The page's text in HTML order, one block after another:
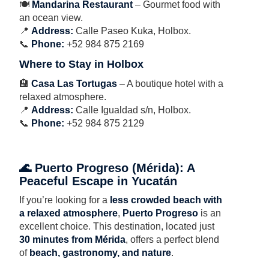
🍽 Mandarina Restaurant– Gourmet food with
an ocean view.
📍Address: Calle Paseo Kuka, Holbox.
📞 Phone: +52 984 875 2169
Where to Stay in Holbox
🏨Casa Las Tortugas – A boutique hotel with a
relaxed atmosphere.
📍Address: Calle Igualdad s/n, Holbox.
📞 Phone: +52 984 875 2129
🌊 Puerto Progreso (Mérida): A
Peaceful Escape in Yucatán
If you’re looking for a less crowded beach with
a relaxed atmosphere, Puerto Progreso is an
excellent choice. This destination, located just
30 minutes from Mérida, offers a perfect blend
of beach, gastronomy, and nature.